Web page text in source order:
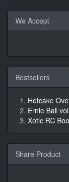
We Accept
Bestsellers
Hotcake
Ernie Ball
Xotic RC
Share Product